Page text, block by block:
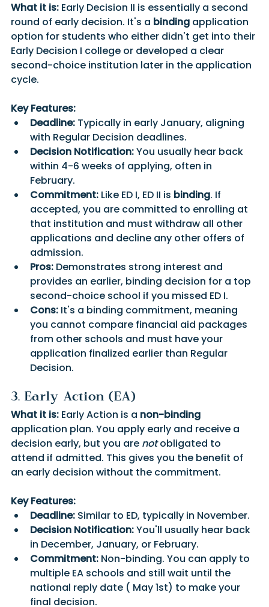
What it is: Early Decision II is essentially a second
round of early decision. It's a binding application
option for students who either didn't get into their
Early Decision I college or developed a clear
second-choice institution later in the application
cycle.
Key Features:
Deadline: Typically in early January, aligning
with Regular Decision deadlines.
Decision Notification: You usually hear back
within 4-6 weeks of applying, often in
February.
Commitment: Like ED I, ED II is binding. If
accepted, you are committed to enrolling at
that institution and must withdraw all other
applications and decline any other offers of
admission.
Pros: Demonstrates strong interest and
provides an earlier, binding decision for a top
second-choice school if you missed ED I.
Cons: It's a binding commitment, meaning
you cannot compare financial aid packages
from other schools and must have your
application finalized earlier than Regular
Decision.
3. Early Action (EA)
What it is: Early Action is a non-binding
application plan. You apply early and receive a
decision early, but you are not obligated to
attend if admitted. This gives you the benefit of
an early decision without the commitment.
Key Features:
Deadline: Similar to ED, typically in November.
Decision Notification: You'll usually hear back
in December, January, or February.
Commitment: Non-binding. You can apply to
multiple EA schools and still wait until the
national reply date ( May 1st) to make your
final decision.